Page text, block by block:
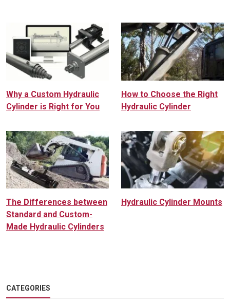
Why a Custom Hydraulic
Cylinder is Right for You
How to Choose the Right
Hydraulic Cylinder
The Differences between
Standard and Custom-
Made Hydraulic Cylinders
Hydraulic Cylinder Mounts
CATEGORIES